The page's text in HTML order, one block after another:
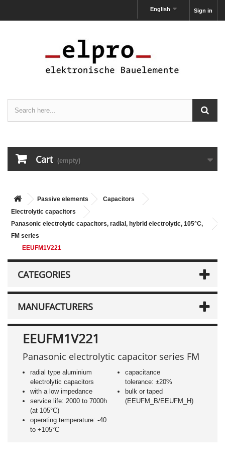
Sign in
English
Cart (empty)
Passive elements
Capacitors
Electrolytic capacitors
Panasonic electrolytic capacitors, radial, hybrid electrolytic, 105°C,
FM series
EEUFM1V221
CATEGORIES
MANUFACTURERS
EEUFM1V221
Panasonic electrolytic capacitor series FM
radial type aluminium
electrolytic capacitors
with a low impedance
service life: 2000 to 7000h
(at 105°C)
operating temperature: -40
to +105°C
capacitance
tolerance: ±20%
bulk or taped
(EEUFM_B/EEUFM_H)